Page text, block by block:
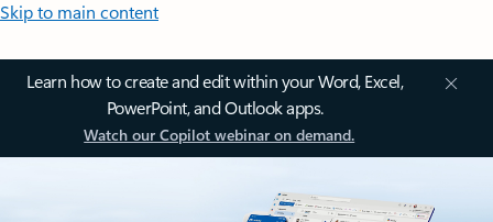
Skip to main content
Learn how to create and edit within your Word, Excel,
PowerPoint, and Outlook apps.
Watch our Copilot webinar on demand.